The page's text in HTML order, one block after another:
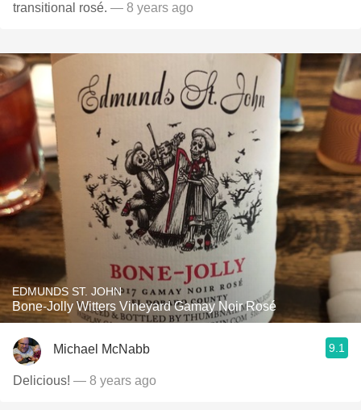
transitional rosé. — 8 years ago
EDMUNDS ST. JOHN
Bone-Jolly Witters Vineyard Gamay Noir Rosé
Michael McNabb 9.1
Delicious! — 8 years ago